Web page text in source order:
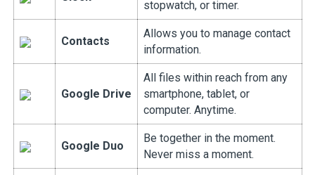
stopwatch, or timer.
Contacts
Allows you to manage contact
information.
Google Drive
All files within reach from any
smartphone, tablet, or
computer. Anytime.
Google Duo
Be together in the moment.
Never miss a moment.